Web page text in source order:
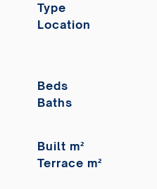
Type
Location
Beds
Baths
Built m²
Terrace m²